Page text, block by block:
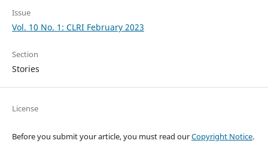
Issue
Vol. 10 No. 1: CLRI February 2023
Section
Stories
License
Before you submit your article, you must read ourCopyright Notice.